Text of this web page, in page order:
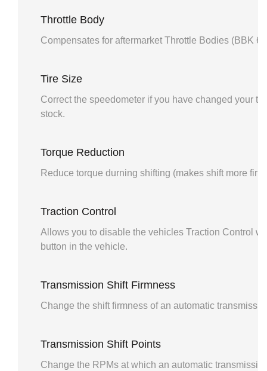
Throttle Body
Compensates for aftermarket Throttle Bodies (BBK
Tire Size
Correct the speedometer if you have changed your
stock.
Torque Reduction
Reduce torque durning shifting (makes shift more
Traction Control
Allows you to disable the vehicles Traction Control
button in the vehicle.
Transmission Shift Firmness
Change the shift firmness of an automatic
Transmission Shift Points
Change the RPMs at which an automatic